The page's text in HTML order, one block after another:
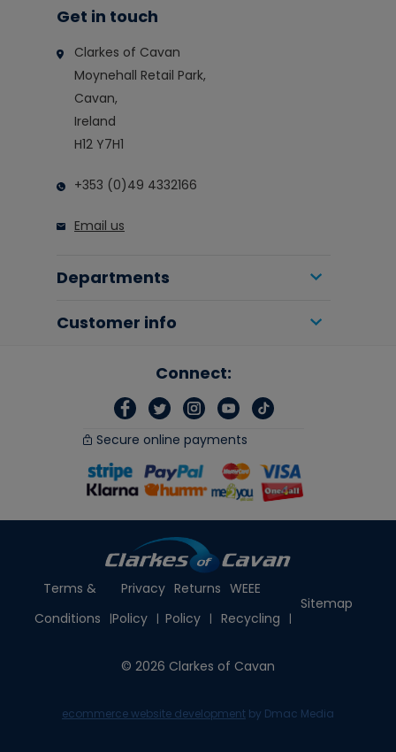
Get in touch
Clarkes of Cavan
Moynehall Retail Park,
Cavan,
Ireland
H12 Y7H1
+353 (0)49 4332166
Email us
Departments
Customer info
Connect:
Secure online payments
Terms &
Conditions
Privacy
Policy
Returns
Policy
WEEE
Recycling
Sitemap
© 2026 Clarkes of Cavan
ecommerce website development by Dmac Media